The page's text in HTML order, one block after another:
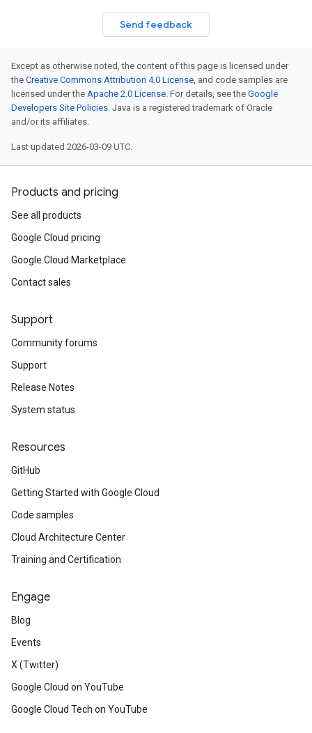
Send feedback
Except as otherwise noted, the content of this page is licensed under
the Creative Commons Attribution 4.0 License, and code samples are
licensed under the Apache 2.0 License. For details, see the Google
Developers Site Policies. Java is a registered trademark of Oracle
and/or its affiliates.
Last updated 2026-03-09 UTC.
Products and pricing
See all products
Google Cloud pricing
Google Cloud Marketplace
Contact sales
Support
Community forums
Support
Release Notes
System status
Resources
GitHub
Getting Started with Google Cloud
Code samples
Cloud Architecture Center
Training and Certification
Engage
Blog
Events
X (Twitter)
Google Cloud on YouTube
Google Cloud Tech on YouTube